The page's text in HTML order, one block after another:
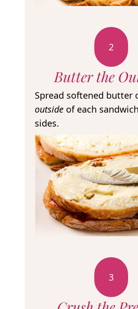
2
Butter the
Spread softened butter
outside of each
sides.
3